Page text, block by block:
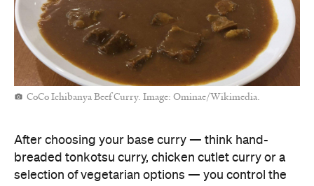
CoCo Ichibanya Beef Curry. Image: Ominae/Wikimedia.
After choosing your base curry — think hand-
breaded tonkotsu curry, chicken cutlet curry or a
selection of vegetarian options — you control the